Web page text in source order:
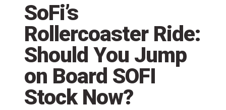
SoFi’s
Rollercoaster Ride:
Should You Jump
on Board SOFI
Stock Now?